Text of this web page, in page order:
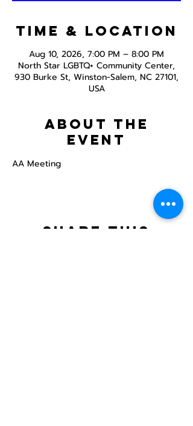
Time & Location
Aug 10, 2026, 7:00 PM – 8:00 PM
North Star LGBTQ+ Community Center,
930 Burke St, Winston-Salem, NC 27101,
USA
About the
event
AA Meeting
Share this